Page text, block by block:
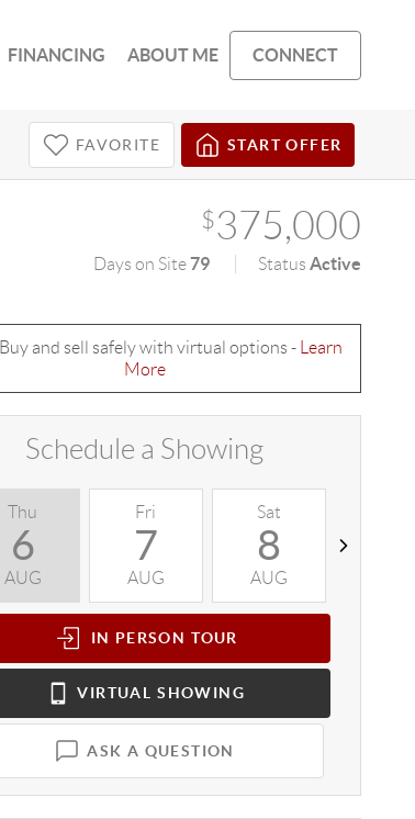
FINANCING ABOUT ME CONNECT
FAVORITE START OFFER
$375,000
Days on Site79 StatusActive
Buy and sell safely with virtual options -
Learn
More
Schedule a Showing
Thu
6
AUG
Fri
7
AUG
Sat
8
AUG
IN PERSON TOUR
VIRTUAL SHOWING
ASK A QUESTION